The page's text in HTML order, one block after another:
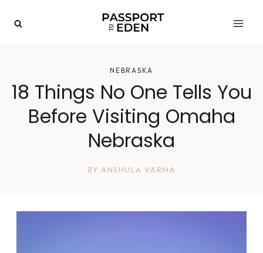
NEBRASKA
18 Things No One Tells You
Before Visiting Omaha
Nebraska
BY ANSHULA VARMA